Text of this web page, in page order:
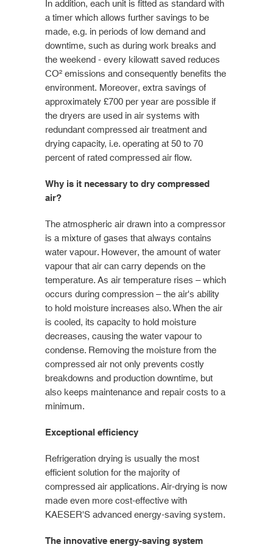
In addition, each unit is fitted as standard with
a timer which allows further savings to be
made, e.g. in periods of low demand and
downtime, such as during work breaks and
the weekend - every kilowatt saved reduces
CO² emissions and consequently benefits the
environment. Moreover, extra savings of
approximately £700 per year are possible if
the dryers are used in air systems with
redundant compressed air treatment and
drying capacity, i.e. operating at 50 to 70
percent of rated compressed air flow.
Why is it necessary to dry compressed
air?
The atmospheric air drawn into a compressor
is a mixture of gases that always contains
water vapour. However, the amount of water
vapour that air can carry depends on the
temperature. As air temperature rises – which
occurs during compression – the air's ability
to hold moisture increases also. When the air
is cooled, its capacity to hold moisture
decreases, causing the water vapour to
condense. Removing the moisture from the
compressed air not only prevents costly
breakdowns and production downtime, but
also keeps maintenance and repair costs to a
minimum.
Exceptional efficiency
Refrigeration drying is usually the most
efficient solution for the majority of
compressed air applications. Air-drying is now
made even more cost-effective with
KAESER'S advanced energy-saving system.
The innovative energy-saving system